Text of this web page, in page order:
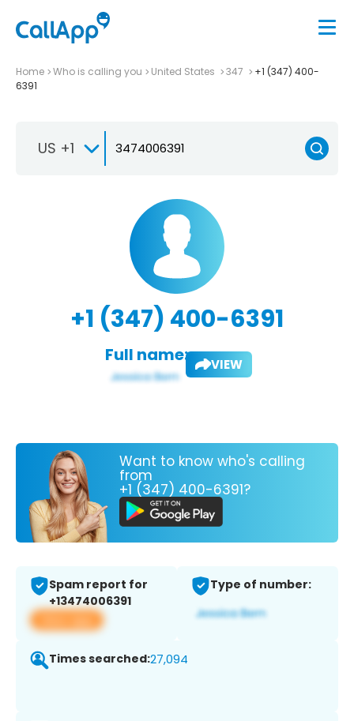
Home Who is calling you United States 347
+1 (347) 400-
6391
US +1
+1 (347) 400-6391
Full name: VIEW
Want to know who's calling
from
+1 (347) 400-6391?
Spam report for
+13474006391
View app
Type of number:
Times searched:27,094